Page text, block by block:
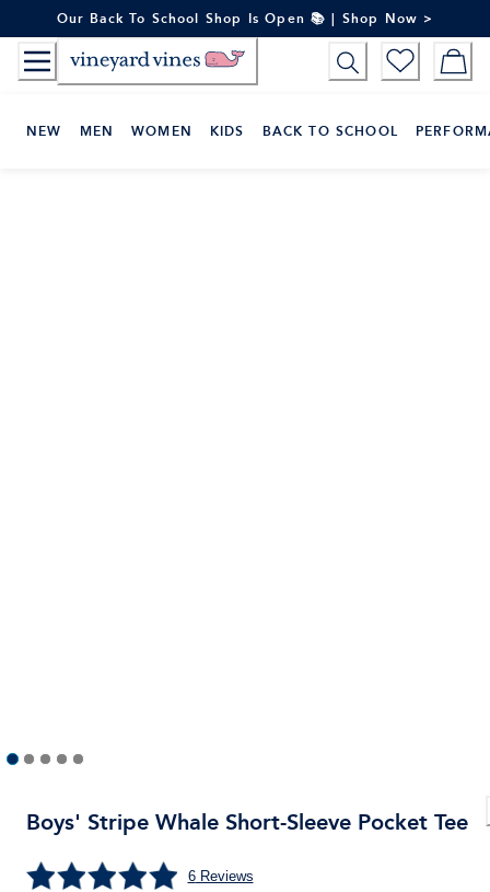
to
Content
Our Back To School Shop Is Open 📚 | Shop Now >
NEW MEN WOMEN KIDS BACK TO SCHOOL
Boys' Stripe Whale Short-Sleeve Pocket Tee
6Reviews